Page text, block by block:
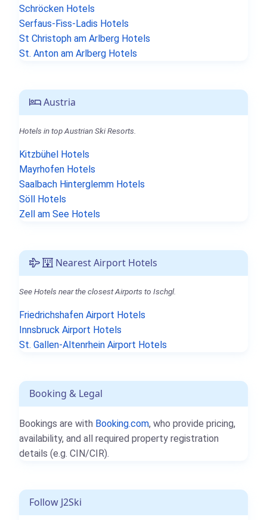
Schröcken Hotels
Serfaus-Fiss-Ladis Hotels
St Christoph am Arlberg Hotels
St. Anton am Arlberg Hotels
Austria
Hotels in top Austrian Ski Resorts.
Kitzbühel Hotels
Mayrhofen Hotels
Saalbach Hinterglemm Hotels
Söll Hotels
Zell am See Hotels
Nearest Airport Hotels
See Hotels near the closest Airports to Ischgl.
Friedrichshafen Airport Hotels
Innsbruck Airport Hotels
St. Gallen-Altenrhein Airport Hotels
Booking & Legal
Bookings are with Booking.com, who provide pricing,
availability, and all required property registration
details (e.g. CIN/CIR).
Follow J2Ski